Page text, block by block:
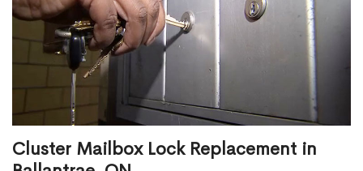
Cluster Mailbox Lock Replacement in